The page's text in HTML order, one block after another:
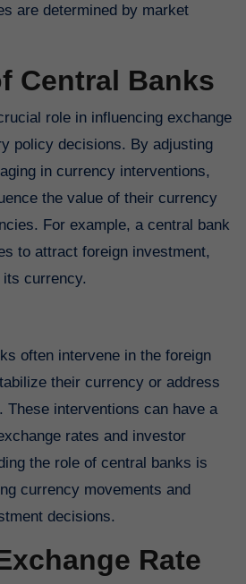
are determined by market
Central Banks
role in influencing exchange
policy decisions. By adjusting
in currency interventions,
the value of their currency
For example, a central bank
to attract foreign investment,
currency.
often intervene in the foreign
their currency or address
These interventions can have a
rates and investor
the role of central banks is
currency movements and
decisions.
Rate